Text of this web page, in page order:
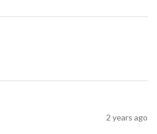
2 years ago